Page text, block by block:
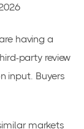
having a
party review
input. Buyers
markets